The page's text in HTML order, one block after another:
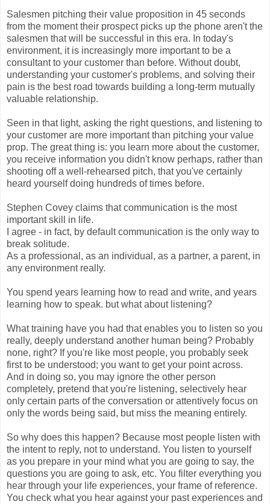
Salesmen pitching their value proposition in 45 seconds
from the moment their prospect picks up the phone aren't the
salesmen that will be successful in this era. In today's
environment, it is increasingly more important to be a
consultant to your customer than before. Without doubt,
understanding your customer's problems, and solving their
pain is the best road towards building a long-term mutually
valuable relationship.
Seen in that light, asking the right questions, and listening to
your customer are more important than pitching your value
prop. The great thing is: you learn more about the customer,
you receive information you didn't know perhaps, rather than
shooting off a well-rehearsed pitch, that you've certainly
heard yourself doing hundreds of times before.
Stephen Covey claims that communication is the most
important skill in life.
I agree - in fact, by default communication is the only way to
break solitude.
As a professional, as an individual, as a partner, a parent, in
any environment really.
You spend years learning how to read and write, and years
learning how to speak. but what about listening?
What training have you had that enables you to listen so you
really, deeply understand another human being? Probably
none, right? If you're like most people, you probably seek
first to be understood; you want to get your point across.
And in doing so, you may ignore the other person
completely, pretend that you're listening, selectively hear
only certain parts of the conversation or attentively focus on
only the words being said, but miss the meaning entirely.
So why does this happen? Because most people listen with
the intent to reply, not to understand. You listen to yourself
as you prepare in your mind what you are going to say, the
questions you are going to ask, etc. You filter everything you
hear through your life experiences, your frame of reference.
You check what you hear against your past experiences and